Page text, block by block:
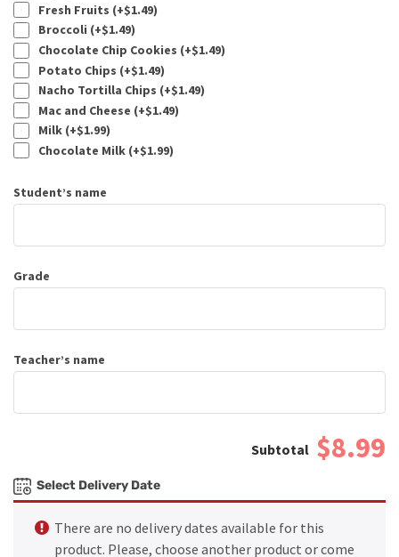
Fresh Fruits (+$1.49)
Broccoli (+$1.49)
Chocolate Chip Cookies (+$1.49)
Potato Chips (+$1.49)
Nacho Tortilla Chips (+$1.49)
Mac and Cheese (+$1.49)
Milk (+$1.99)
Chocolate Milk (+$1.99)
Student’s name
Grade
Teacher’s name
$8.99
Select Delivery Date
There are no delivery dates available for this
product. Please, choose another product or come